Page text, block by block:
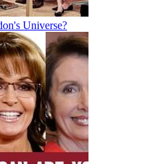
Universe?